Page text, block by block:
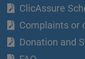
ClicAssure
Complaints or
Donation and